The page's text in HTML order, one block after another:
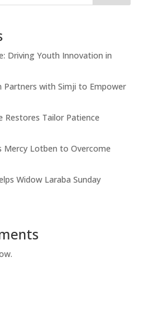
Driving Youth Innovation in
Partners with Simji to Empower
Restores Tailor Patience
Mercy Lotben to Overcome
Widow Laraba Sunday